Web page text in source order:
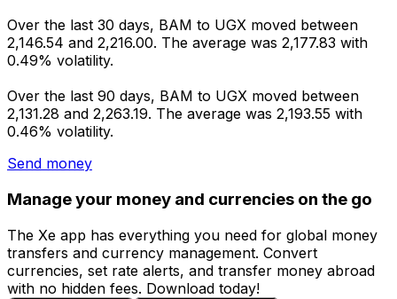
Over the last 30 days, BAM to UGX moved between
2,146.54 and 2,216.00. The average was 2,177.83 with
0.49% volatility.
Over the last 90 days, BAM to UGX moved between
2,131.28 and 2,263.19. The average was 2,193.55 with
0.46% volatility.
Send money
Manage your money and currencies on the go
The Xe app has everything you need for global money
transfers and currency management. Convert
currencies, set rate alerts, and transfer money abroad
with no hidden fees. Download today!